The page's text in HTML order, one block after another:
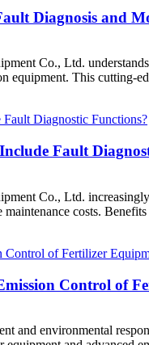
Diagnosis and
Co., Ltd.
equipment. This cutting-
Fault
Co., Ltd.
costs.
Control of
and environmental